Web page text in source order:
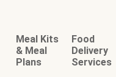
Meal Kits
& Meal
Plans
Food
Delivery
Services